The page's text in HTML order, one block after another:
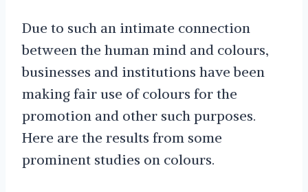
Due to such an intimate connection
between the human mind and colours,
businesses and institutions have been
making fair use of colours for the
promotion and other such purposes.
Here are the results from some
prominent studies on colours.